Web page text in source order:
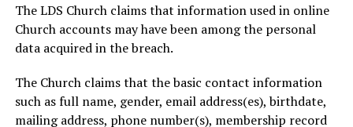
The LDS Church claims that information used in online
Church accounts may have been among the personal
data acquired in the breach.
The Church claims that the basic contact information
such as full name, gender, email address(es), birthdate,
mailing address, phone number(s), membership record